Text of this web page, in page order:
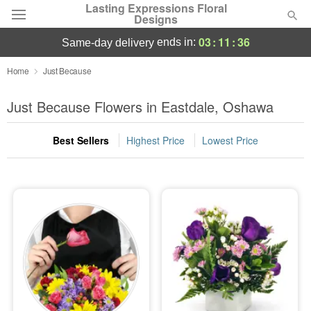
Lasting Expressions Floral
Designs
Deal of the Day
Summer Featured
Occasions
Sympathy and Funeral
Flowers, Plants & Gifts
Our Shop
same-day deliveryends in: 03: 11 :35
Home Just Because
Just Because Flowers in Eastdale, Oshawa
Best Sellers Highest Price Lowest Price